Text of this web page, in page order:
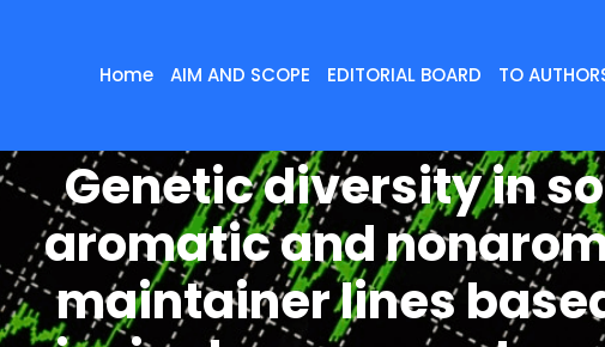
Home AIM AND SCOPE EDITORIAL BOARD TO
Genetic diversity in
aromatic and
maintainer lines